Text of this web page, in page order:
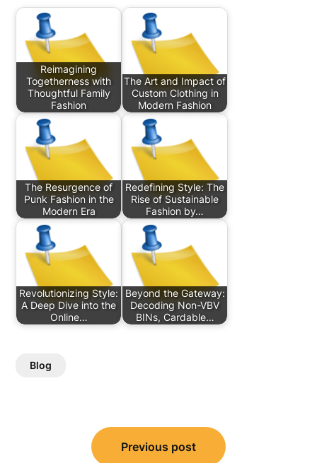
Reimagining
Togetherness with
Thoughtful Family
Fashion
The Art and Impact of
Custom Clothing in
Modern Fashion
The Resurgence of
Punk Fashion in the
Modern Era
Redefining Style: The
Rise of Sustainable
Fashion by…
Revolutionizing Style:
A Deep Dive into the
Online…
Beyond the Gateway:
Decoding Non-VBV
BINs, Cardable…
Blog
navigation
Previous post